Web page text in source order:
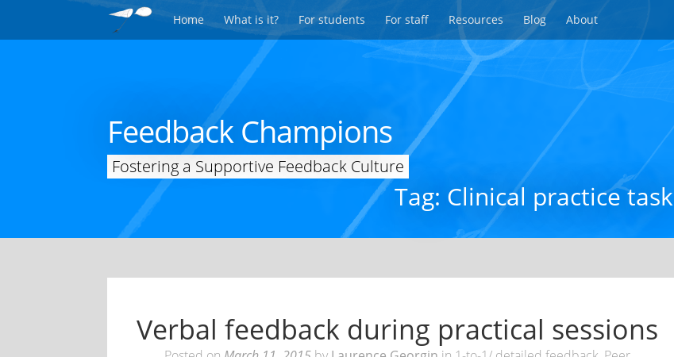
Home What is it? For students For staff Resources Blog About
Feedback Champions
Fostering a Supportive Feedback Culture
Tag: Clinical practice task
Verbal feedback during practical sessions